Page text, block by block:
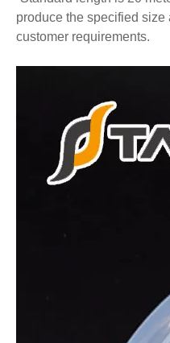
produce the specified
customer requirements.